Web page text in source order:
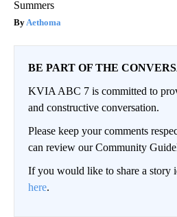
Summers
Aethoma
BE PART OF THE
KVIA ABC 7 is committed to
and constructive conversation.
Please keep your comments
can review our Community
If you would like to share a story
here.